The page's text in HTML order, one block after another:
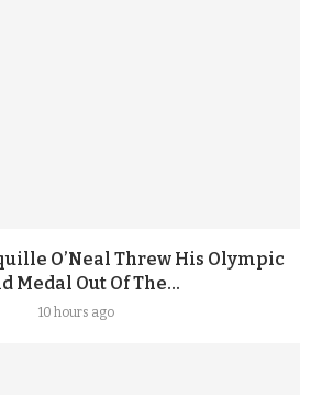
O’Neal Threw His Olympic
Medal Out Of The...
10 hours ago